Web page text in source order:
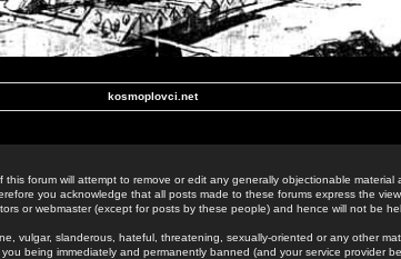
kosmoplovci.net
forum will attempt to remove or edit any generally objectionable material
you acknowledge that all posts made to these forums express the
or webmaster (except for posts by these people) and hence will not be
vulgar, slanderous, hateful, threatening, sexually-oriented or any other
being immediately and permanently banned (and your service provider